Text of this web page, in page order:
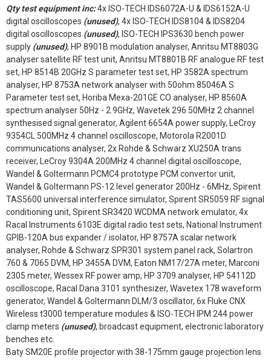
Qty test equipment inc:4x ISO-TECH IDS6072A-U & IDS6152A-U
digital oscilloscopes (unused), 4x ISO-TECH IDS8104 & IDS8204
digital oscilloscopes (unused), ISO-TECH IPS3630 bench power
supply (unused), HP 8901B modulation analyser, Anritsu MT8803G
analyser satellite RF test unit, Anritsu MT8801B RF analogue RF test
set, HP 8514B 20GHz S parameter test set, HP 3582A spectrum
analyser, HP 8753A network analyser with 50ohm 85046A S
Parameter test set, Horiba Mexa-201GE CO analyser, HP 8560A
spectrum analyser 50Hz - 2.9GHz, Wavetek 296 50MHz 2 channel
synthesised signal generator, Agilent 6654A power supply, LeCroy
9354CL 500MHz 4 channel oscilloscope, Motorola R2001D
communications analyser, 2x Rohde & Schwarz XU250A trans
receiver, LeCroy 9304A 200MHz 4 channel digital oscilloscope,
Wandel & Goltermann PCMC4 prototype PCM convertor unit,
Wandel & Goltermann PS-12 level generator 200Hz - 6MHz, Spirent
TAS5600 universal interference simulator, Spirent SR5059 RF signal
conditioning unit, Spirent SR3420 WCDMA network emulator, 4x
Racal Instruments 6103E digital radio test sets, National Instrument
GPIB-120A bus expander / isolator, HP 8757A scalar network
analyser, Rohde & Schwarz SPR301 system panel rack, Solartron
760 & 7065 DVM, HP 3455A DVM, Eaton NM17/27A meter, Marconi
2305 meter, Wessex RF power amp, HP 3709 analyser, HP 54112D
oscilloscope, Racal Dana 3101 synthesizer, Wavetex 178 waveform
generator, Wandel & Goltermann DLM/3 oscillator, 6x Fluke CNX
Wireless t3000 temperature modules & ISO-TECH IPM 244 power
clamp meters (unused), broadcast equipment, electronic laboratory
benches etc.
Baty SM20E profile projector with 38-175mm gauge projection lens